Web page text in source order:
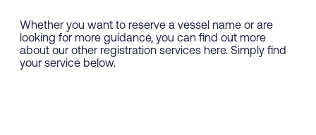
Whether you want to reserve a vessel name or are
looking for more guidance, you can find out more
about our other registration services here. Simply find
your service below.